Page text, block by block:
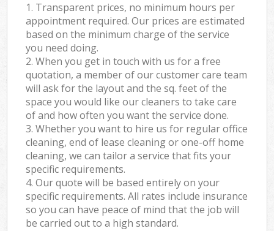
1. Transparent prices, no minimum hours per
appointment required. Our prices are estimated
based on the minimum charge of the service
you need doing.
2. When you get in touch with us for a free
quotation, a member of our customer care team
will ask for the layout and the sq. feet of the
space you would like our cleaners to take care
of and how often you want the service done.
3. Whether you want to hire us for regular office
cleaning, end of lease cleaning or one-off home
cleaning, we can tailor a service that fits your
specific requirements.
4. Our quote will be based entirely on your
specific requirements. All rates include insurance
so you can have peace of mind that the job will
be carried out to a high standard.